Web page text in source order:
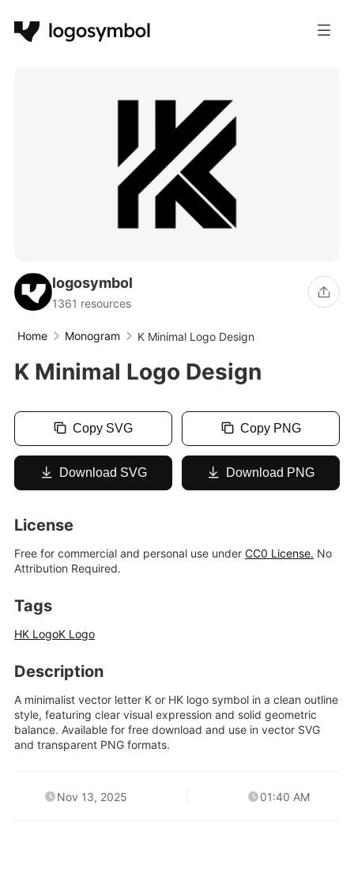
logosymbol
1361 resources
Home Monogram K Minimal Logo Design
K Minimal Logo Design
Copy SVG Copy PNG
Download SVG Download PNG
License
Free for commercial and personal use under CC0 License. No
Attribution Required.
Tags
HK LogoK Logo
Description
A minimalist vector letter K or HK logo symbol in a clean outline
style, featuring clear visual expression and solid geometric
balance. Available for free download and use in vector SVG
and transparent PNG formats.
Nov 13, 2025 01:40 AM